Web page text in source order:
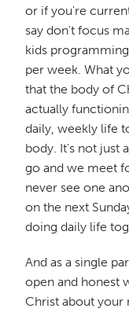
or if you're
say don't focus
kids
per week. What
that the body of
actually
daily, weekly life
body. It's not just
go and we meet
never see one
on the next
doing daily life
And as a single
open and honest
Christ about your